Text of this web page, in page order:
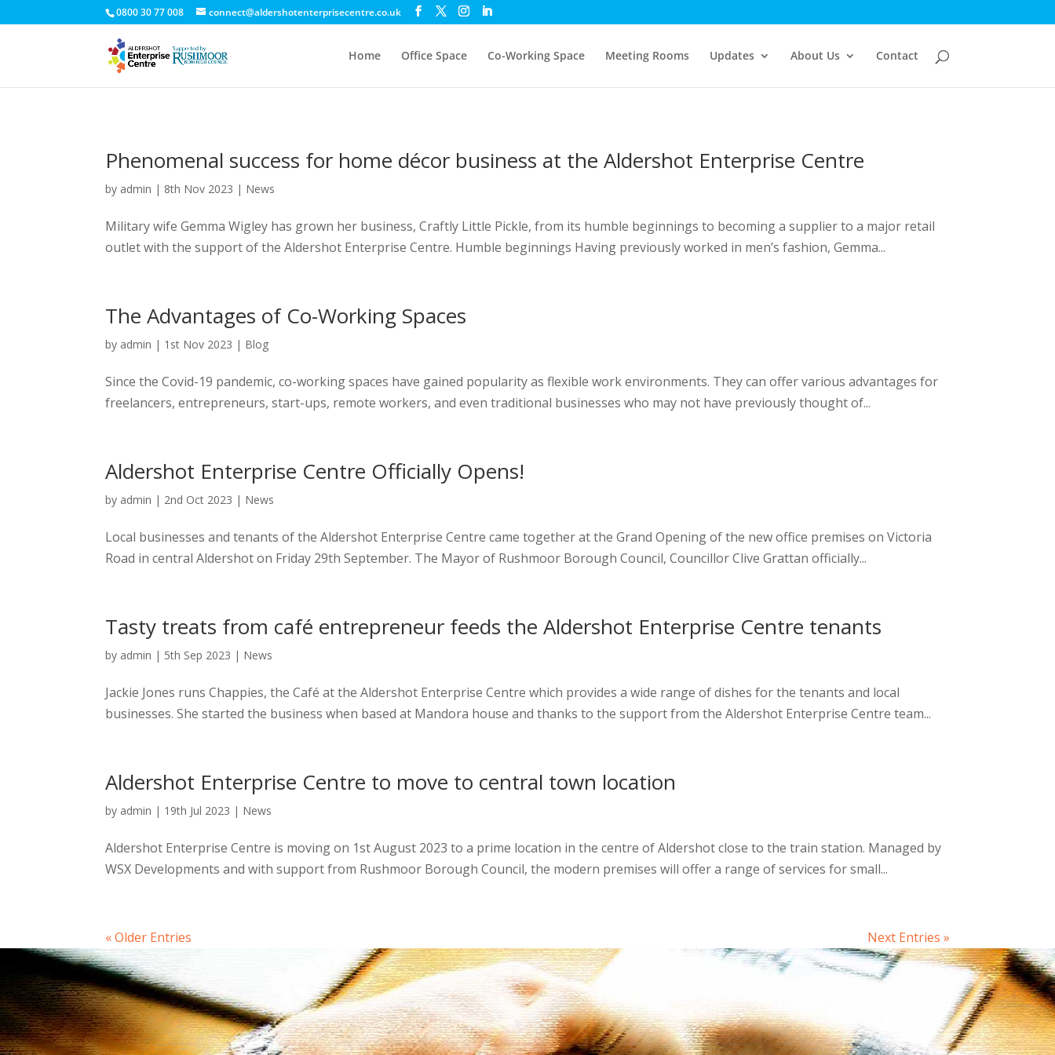
0800 30 77 008 connect@aldershotenterprisecentre.co.uk
Home Office Space Co-Working Space Meeting Rooms Updates About Us Contact
Phenomenal success for home décor business at the Aldershot Enterprise Centre
by admin | 8th Nov 2023 | News
Military wife Gemma Wigley has grown her business, Craftly Little Pickle, from its humble beginnings to becoming a supplier to a major retail
outlet with the support of the Aldershot Enterprise Centre. Humble beginnings Having previously worked in men’s fashion, Gemma...
The Advantages of Co-Working Spaces
by admin | 1st Nov 2023 | Blog
Since the Covid-19 pandemic, co-working spaces have gained popularity as flexible work environments. They can offer various advantages for
freelancers, entrepreneurs, start-ups, remote workers, and even traditional businesses who may not have previously thought of...
Aldershot Enterprise Centre Officially Opens!
by admin | 2nd Oct 2023 | News
Local businesses and tenants of the Aldershot Enterprise Centre came together at the Grand Opening of the new office premises on Victoria
Road in central Aldershot on Friday 29th September. The Mayor of Rushmoor Borough Council, Councillor Clive Grattan officially...
Tasty treats from café entrepreneur feeds the Aldershot Enterprise Centre tenants
by admin | 5th Sep 2023 | News
Jackie Jones runs Chappies, the Café at the Aldershot Enterprise Centre which provides a wide range of dishes for the tenants and local
businesses. She started the business when based at Mandora house and thanks to the support from the Aldershot Enterprise Centre team...
Aldershot Enterprise Centre to move to central town location
by admin | 19th Jul 2023 | News
Aldershot Enterprise Centre is moving on 1st August 2023 to a prime location in the centre of Aldershot close to the train station. Managed by
WSX Developments and with support from Rushmoor Borough Council, the modern premises will offer a range of services for small...
« Older Entries Next Entries »